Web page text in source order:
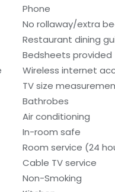
Phone
No rollaway/extra
Restaurant dining
Bedsheets provided
Wireless internet
TV size
Bathrobes
Air conditioning
In-room safe
Room service (24
Cable TV service
Non-Smoking